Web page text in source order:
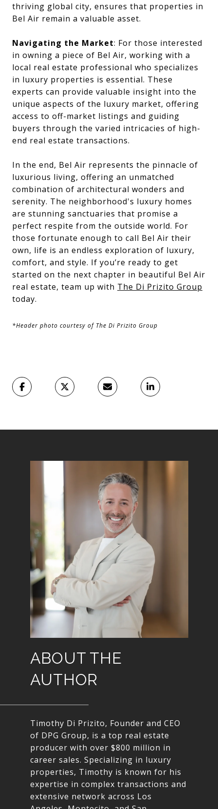
thriving global city, ensures that properties in
Bel Air remain a valuable asset.
Navigating the Market: For those interested
in owning a piece of Bel Air, working with a
local real estate professional who specializes
in luxury properties is essential. These
experts can provide valuable insight into the
unique aspects of the luxury market, offering
access to off-market listings and guiding
buyers through the varied intricacies of high-
end real estate transactions.
In the end, Bel Air represents the pinnacle of
luxurious living, offering an unmatched
combination of architectural wonders and
serenity. The neighborhood's luxury homes
are stunning sanctuaries that promise a
perfect respite from the outside world. For
those fortunate enough to call Bel Air their
own, life is an endless exploration of luxury,
comfort, and style. If you’re ready to get
started on the next chapter in beautiful Bel Air
real estate, team up with The Di Prizito Group
today.
*Header photo courtesy of The Di Prizito Group
ABOUT THE
AUTHOR
Timothy Di Prizito, Founder and CEO
of DPG Group, is a top real estate
producer with over $800 million in
career sales. Specializing in luxury
properties, Timothy is known for his
expertise in complex transactions and
extensive network across Los